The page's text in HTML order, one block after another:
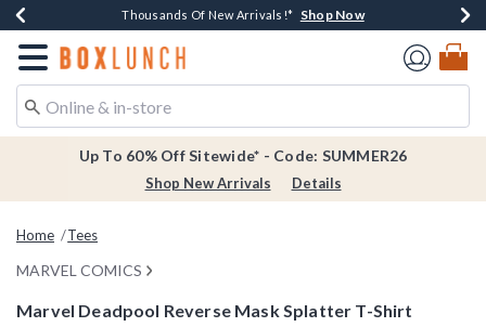
Earn $20 BoxLunch Money Every $40 Spent*Shop Now
Thousands Of New Arrivals!* Shop Now
Free Shipping Over $75* Shop Now
Free In-Store Pickup*Shop Now
Redirect to Boxlunch Home Page
Up To 60% Off Sitewide* - Code: SUMMER26
Shop New Arrivals Details
Home Tees
MARVEL COMICS
Marvel Deadpool Reverse Mask Splatter T-Shirt